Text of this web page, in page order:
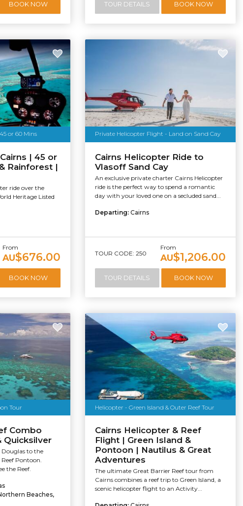
BOOK NOW TOUR DETAILS BOOK NOW
or 60 Mins
| 45 or
Rainforest |
ride over the
Heritage Listed
From
AU$676.00
BOOK NOW
Private Helicopter Flight - Land on Sand Cay
Cairns Helicopter Ride to
Vlasoff Sand Cay
An exclusive private charter Cairns Helicopter
ride is the perfect way to spend a romantic
day with your loved one on a secluded sand...
Departing: Cairns
TOUR CODE: 250
From
AU$1,206.00
TOUR DETAILS BOOK NOW
Tour
Combo
Quicksilver
to the
Pontoon.
the Reef.
Beaches,
Helicopter - Green Island & Outer Reef Tour
Cairns Helicopter & Reef
Flight | Green Island &
Pontoon | Nautilus & Great
Adventures
The ultimate Great Barrier Reef tour from
Cairns combines a reef trip to Green Island, a
scenic helicopter flight to an Activity...